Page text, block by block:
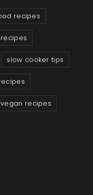
recipes
slow cooker tips
vegan recipes